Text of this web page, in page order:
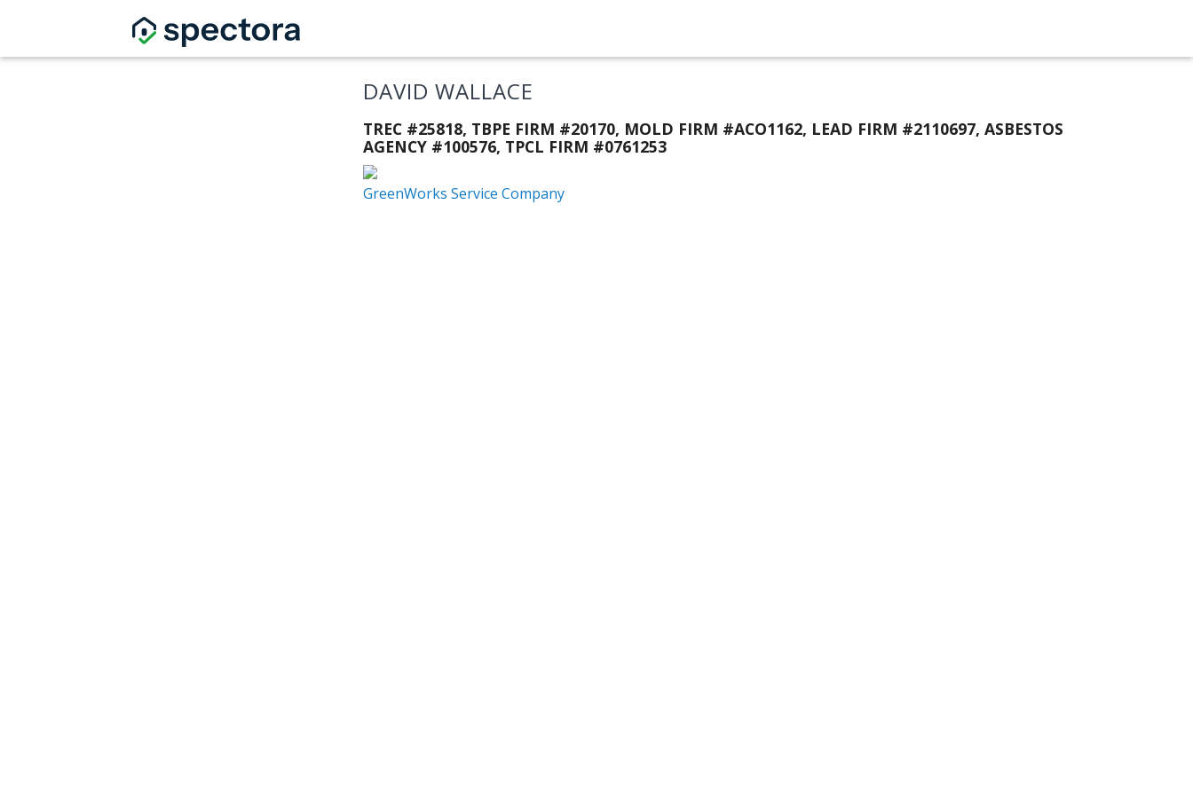
DAVID WALLACE
TREC #25818, TBPE FIRM #20170, MOLD FIRM #ACO1162, LEAD FIRM #2110697, ASBESTOS
AGENCY #100576, TPCL FIRM #0761253
GreenWorks Service Company